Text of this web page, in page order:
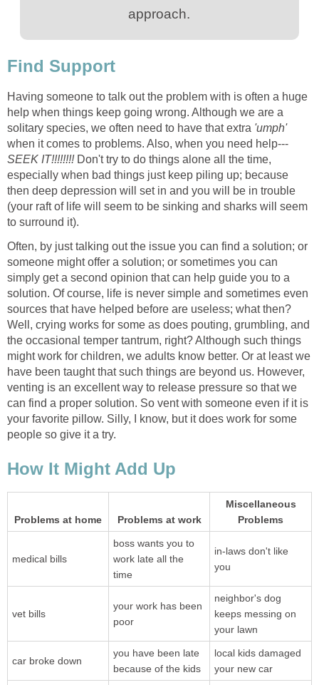
approach.
Find Support
Having someone to talk out the problem with is often a huge
help when things keep going wrong. Although we are a
solitary species, we often need to have that extra 'umph'
when it comes to problems. Also, when you need help---
SEEK IT!!!!!!!! Don't try to do things alone all the time,
especially when bad things just keep piling up; because
then deep depression will set in and you will be in trouble
(your raft of life will seem to be sinking and sharks will seem
to surround it).
Often, by just talking out the issue you can find a solution; or
someone might offer a solution; or sometimes you can
simply get a second opinion that can help guide you to a
solution. Of course, life is never simple and sometimes even
sources that have helped before are useless; what then?
Well, crying works for some as does pouting, grumbling, and
the occasional temper tantrum, right? Although such things
might work for children, we adults know better. Or at least we
have been taught that such things are beyond us. However,
venting is an excellent way to release pressure so that we
can find a proper solution. So vent with someone even if it is
your favorite pillow. Silly, I know, but it does work for some
people so give it a try.
How It Might Add Up
Problems at home Problems at work
Miscellaneous
Problems
medical bills
boss wants you to
work late all the
time
in-laws don't like
you
vet bills
your work has been
poor
neighbor's dog
keeps messing on
your lawn
car broke down
you have been late
because of the kids
local kids damaged
your new car